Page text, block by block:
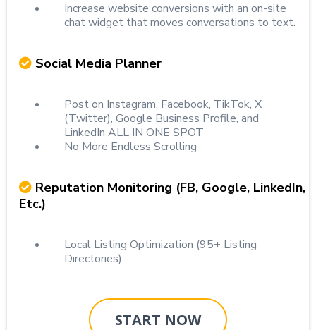
Increase website conversions with an on-site
chat widget that moves conversations to text.
Social Media Planner
Post on Instagram, Facebook, TikTok, X
(Twitter), Google Business Profile, and
LinkedIn ALL IN ONE SPOT
No More Endless Scrolling
Reputation Monitoring (FB, Google, LinkedIn,
Etc.)
Local Listing Optimization (95+ Listing
Directories)
START NOW